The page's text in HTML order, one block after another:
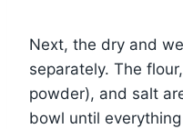
Next, the dry and
separately. The
powder), and salt
bowl until